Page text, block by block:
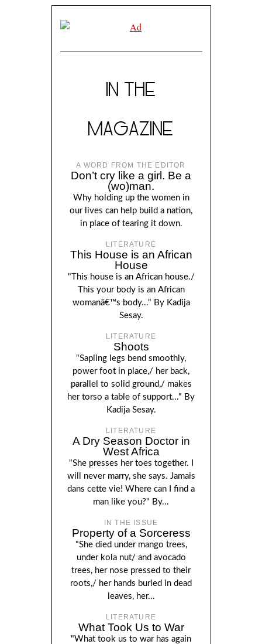
IN THE
MAGAZINE
A WORD FROM THE EDITOR
Don’t cry like a girl. Be a
(wo)man.
Why holding up the women in
our lives can help build a nation,
in place of tearing it down.
LITERATURE
This House is an African
House
"This house is an African house./
This your body is an African
womanâ€™s body..." By Kadija
Sesay.
LITERATURE
Shoots
"Sapling legs bend smoothly,
power foot in place,/ her back,
parallel to solid ground,/ makes
her torso a table of support..." By
Kadija Sesay.
LITERATURE
A Dry Season Doctor in
West Africa
"She presses her toes together. I
will never marry, she says. Jamais
dans cette vie! Where can I find a
man like you?" By...
IN THE ISSUE
Property of a Sorceress
"She died under mango trees,
under kola nut/ and avocado
trees, her nose pressed to their
roots,/ her hands buried in dead
leaves, her...
LITERATURE
What Took Us to War
"What took us to war has again